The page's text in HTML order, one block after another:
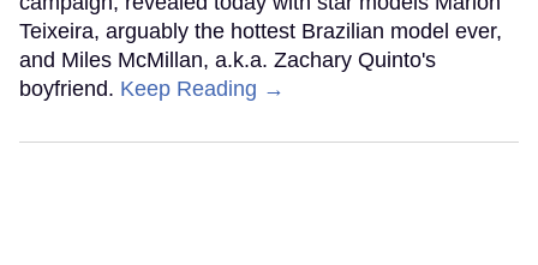
Teixeira, arguably the hottest Brazilian model ever,
and Miles McMillan, a.k.a. Zachary Quinto's
boyfriend. Keep Reading →